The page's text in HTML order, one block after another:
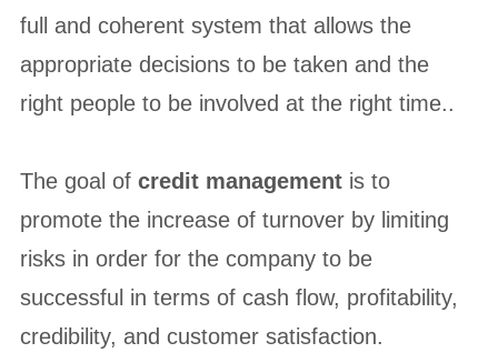
full and coherent system that allows the
appropriate decisions to be taken and the
right people to be involved at the right time..
The goal of credit managementis to
promote the increase of turnover by limiting
risks in order for the company to be
successful in terms of cash flow, profitability,
credibility, and customer satisfaction.